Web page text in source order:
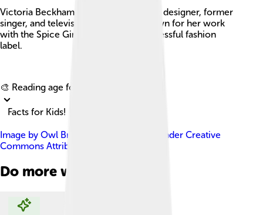
Victoria Beckham is an English fashion designer, former
singer, and television personality, known for her work
with the Spice Girls and her own successful fashion
label.
🎨 Reading age for
Facts for Kids!
Image by Owl Bridge Media , licensed under Creative
Commons Attribution 3.0
Do more with AI